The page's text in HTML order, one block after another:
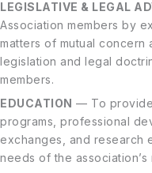
LEGISLATIVE & LEGAL
Association members by
matters of mutual
legislation and legal
members.
EDUCATION — To
programs, professional
exchanges, and research
needs of the association’s